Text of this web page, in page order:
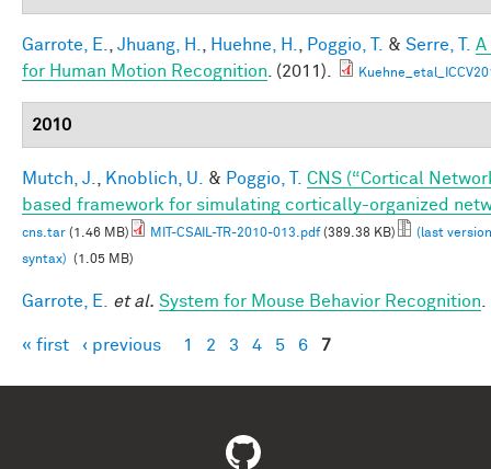
Garrote, E. Jhuang, H. Huehne, H. Poggio, T. & Serre, T.
A
for Human Motion Recognition . (2011).
2010
Mutch, J. Knoblich, U. & Poggio, T.
CNS (“Cortical
based framework for simulating cortically-organized
cns.tar (1.46 MB) MIT-CSAIL-TR-2010-013.pdf(389.38 KB)
(last
syntax) (1.05 MB)
Garrote, E. et al. System for Mouse Behavior Recognition
Pages
« first ‹ previous 1 2 3 4 5 6 7